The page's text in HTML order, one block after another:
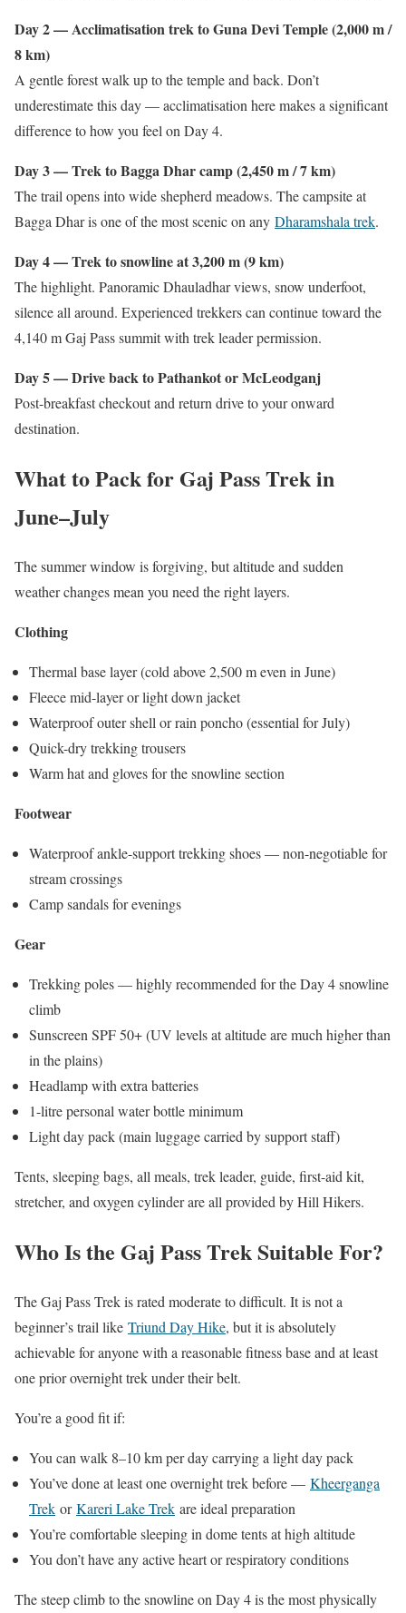
Day 2 — Acclimatisation trek to Guna Devi Temple (2,000 m /
8 km)
A gentle forest walk up to the temple and back. Don’t
underestimate this day — acclimatisation here makes a significant
difference to how you feel on Day 4.
Day 3 — Trek to Bagga Dhar camp (2,450 m / 7 km)
The trail opens into wide shepherd meadows. The campsite at
Bagga Dhar is one of the most scenic on any Dharamshala trek.
Day 4 — Trek to snowline at 3,200 m (9 km)
The highlight. Panoramic Dhauladhar views, snow underfoot,
silence all around. Experienced trekkers can continue toward the
4,140 m Gaj Pass summit with trek leader permission.
Day 5 — Drive back to Pathankot or McLeodganj
Post-breakfast checkout and return drive to your onward
destination.
What to Pack for Gaj Pass Trek in
June–July
The summer window is forgiving, but altitude and sudden
weather changes mean you need the right layers.
Clothing
Thermal base layer (cold above 2,500 m even in June)
Fleece mid-layer or light down jacket
Waterproof outer shell or rain poncho (essential for July)
Quick-dry trekking trousers
Warm hat and gloves for the snowline section
Footwear
Waterproof ankle-support trekking shoes — non-negotiable for
stream crossings
Camp sandals for evenings
Gear
Trekking poles — highly recommended for the Day 4 snowline
climb
Sunscreen SPF 50+ (UV levels at altitude are much higher than
in the plains)
Headlamp with extra batteries
1-litre personal water bottle minimum
Light day pack (main luggage carried by support staff)
Tents, sleeping bags, all meals, trek leader, guide, first-aid kit,
stretcher, and oxygen cylinder are all provided by Hill Hikers.
Who Is the Gaj Pass Trek Suitable For?
The Gaj Pass Trek is rated moderate to difficult. It is not a
beginner’s trail like Triund Day Hike, but it is absolutely
achievable for anyone with a reasonable fitness base and at least
one prior overnight trek under their belt.
You’re a good fit if:
You can walk 8–10 km per day carrying a light day pack
You’ve done at least one overnight trek before — Kheerganga
Trek orKareri Lake Trek are ideal preparation
You’re comfortable sleeping in dome tents at high altitude
You don’t have any active heart or respiratory conditions
The steep climb to the snowline on Day 4 is the most physically